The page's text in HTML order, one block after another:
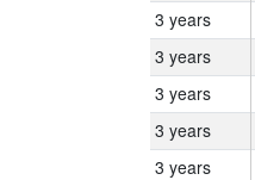
3 years
3 years
3 years
3 years
3 years